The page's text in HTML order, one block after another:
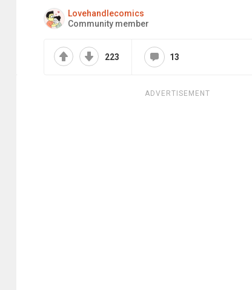
Lovehandlecomics
Community member
223 13
ADVERTISEMENT